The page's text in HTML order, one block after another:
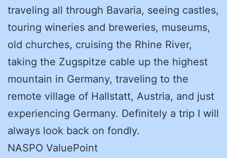
traveling all through Bavaria, seeing castles,
touring wineries and breweries, museums,
old churches, cruising the Rhine River,
taking the Zugspitze cable up the highest
mountain in Germany, traveling to the
remote village of Hallstatt, Austria, and just
experiencing Germany. Definitely a trip I will
always look back on fondly.
NASPO ValuePoint